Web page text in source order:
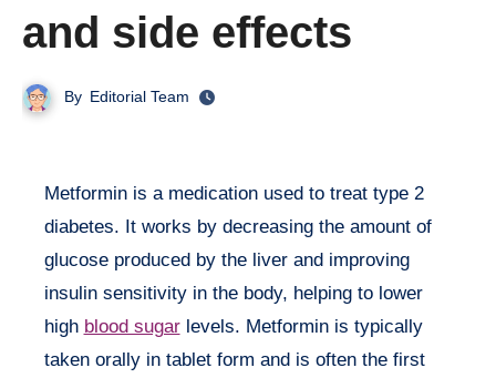
and side effects
By Editorial Team
Metformin is a medication used to treat type 2
diabetes. It works by decreasing the amount of
glucose produced by the liver and improving
insulin sensitivity in the body, helping to lower
high blood sugarlevels. Metformin is typically
taken orally in tablet form and is often the first